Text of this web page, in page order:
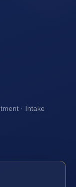
· Intake